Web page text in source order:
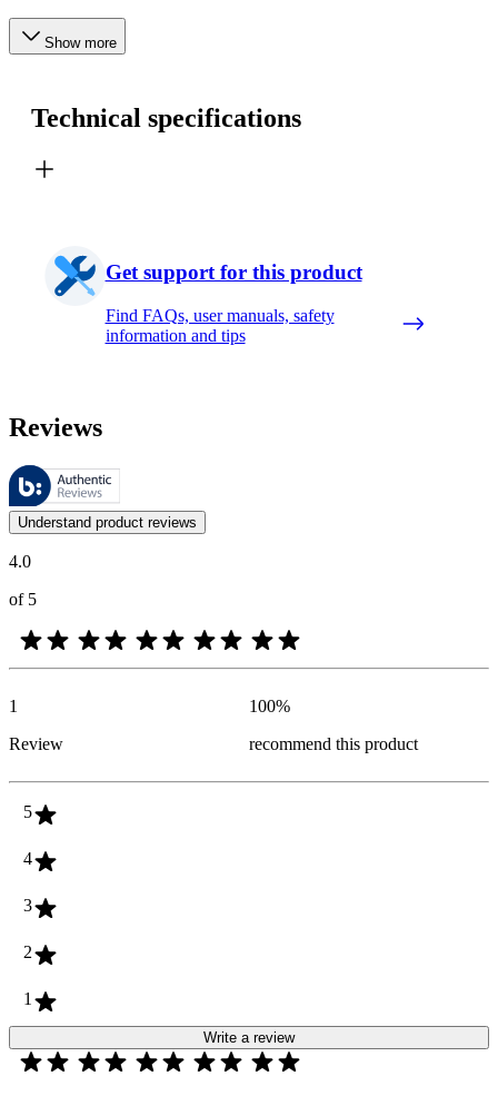
Show more
Technical specifications
Get support for this product
Find FAQs, user manuals, safety
information and tips
Reviews
These reviews are managed by Bazaarvoice and comply with the
Customer opinions in the form of product and star ratings are useful
Understand product reviews
4.0
of 5
1
Review
100%
recommend this product
5
4
3
2
1
Write a review